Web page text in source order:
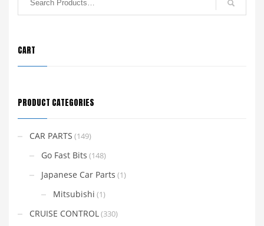
CART
PRODUCT CATEGORIES
CAR PARTS (149)
Go Fast Bits (148)
Japanese Car Parts (1)
Mitsubishi (1)
CRUISE CONTROL (330)